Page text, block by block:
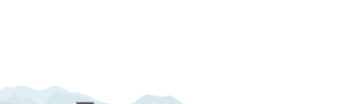
Coordinator (CDC)?